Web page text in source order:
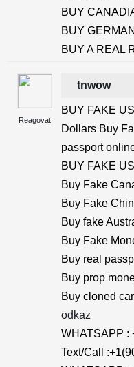
BUY
BUY
BUY A REAL
Reagovat
tnwow
BUY FAKE
Dollars Buy
passport
BUY FAKE
Buy Fake
Buy Fake
Buy fake
Buy Fake
Buy real
Buy prop
Buy cloned
odkaz
WHATSAPP :
Text/Call